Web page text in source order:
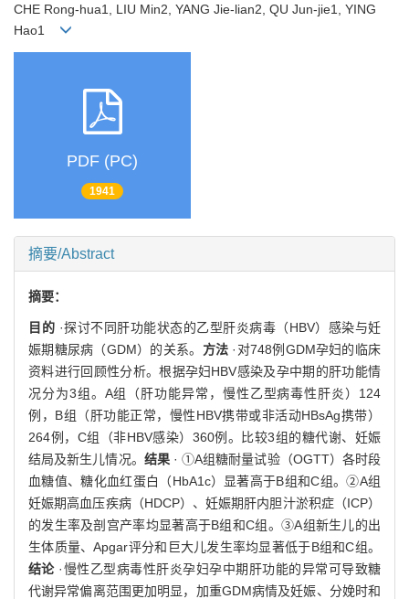
CHE Rong-hua1, LIU Min2, YANG Jie-lian2, QU Jun-jie1, YING
Hao1
PDF (PC)
1941
摘要/Abstract
摘要：
目的 ·探讨不同肝功能状态的乙型肝炎病毒（HBV）感染与妊
娠期糖尿病（GDM）的关系。 方法 ·对748例GDM孕妇的临床
资料进行回顾性分析。根据孕妇HBV感染及孕中期的肝功能情
况分为3组。A组（肝功能异常，慢性乙型病毒性肝炎）124
例，B组（肝功能正常，慢性HBV携带或非活动HBsAg携带）
264例，C组（非HBV感染）360例。比较3组的糖代谢、妊娠
结局及新生儿情况。 结果· ①A组糖耐量试验（OGTT）各时段
血糖值、糖化血红蛋白（HbA1c）显著高于B组和C组。②A组
妊娠期高血压疾病（HDCP）、妊娠期肝内胆汁淤积症（ICP）
的发生率及剖宫产率均显著高于B组和C组。③A组新生儿的出
生体质量、Apgar评分和巨大儿发生率均显著低于B组和C组。
结论·慢性乙型病毒性肝炎孕妇孕中期肝功能的异常可导致糖
代谢异常偏离范围更加明显，加重GDM病情及妊娠、分娩时和